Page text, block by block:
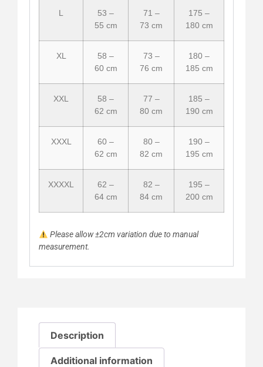
L
53 –
55 cm
71 –
73 cm
175 –
180 cm
XL
58 –
60 cm
73 –
76 cm
180 –
185 cm
XXL
58 –
62 cm
77 –
80 cm
185 –
190 cm
XXXL
60 –
62 cm
80 –
82 cm
190 –
195 cm
XXXXL
62 –
64 cm
82 –
84 cm
195 –
200 cm
Please allow ±2cm variation due to manual
measurement.
Description
Additional information